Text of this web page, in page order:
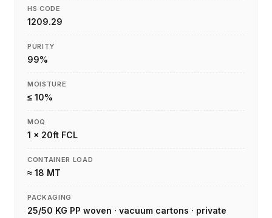
HS CODE
1209.29
PURITY
99%
MOISTURE
≤ 10%
MOQ
1 × 20ft FCL
CONTAINER LOAD
≈ 18 MT
PACKAGING
25/50 KG PP woven · vacuum cartons · private